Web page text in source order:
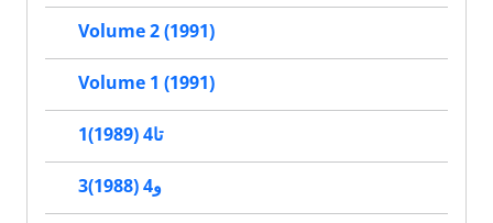
Volume 2 (1991)
Volume 1 (1991)
1تا4 (1989)
3و4 (1988)